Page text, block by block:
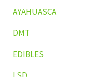
AYAHUASCA
DMT
EDIBLES